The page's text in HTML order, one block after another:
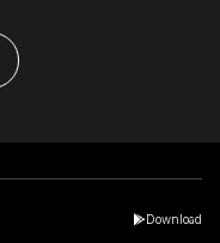
Download